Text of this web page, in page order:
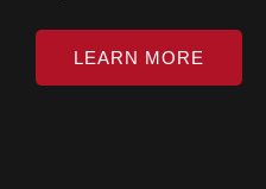
LEARN MORE